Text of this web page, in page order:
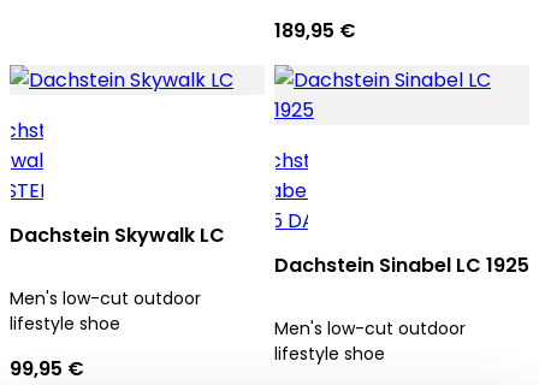
189,95 €
Dachstein Skywalk LC
Men's low-cut outdoor
lifestyle shoe
99,95 €
Dachstein Sinabel LC 1925
Men's low-cut outdoor
lifestyle shoe